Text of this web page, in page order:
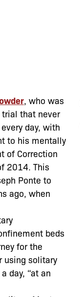
, who was
trial that never
day, with
to his mentally
of Correction
2014. This
Ponte to
ago, when
beds
for the
using solitary
day, “at an